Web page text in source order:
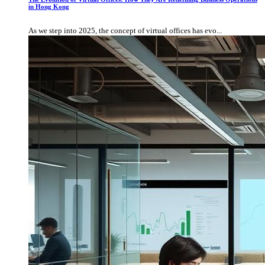
in Hong Kong
As we step into 2025, the concept of virtual offices has evo...